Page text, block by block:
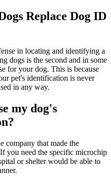
Replace Dog ID
in locating and identifying a
dogs is the second and in some
for your dog. This is because
pet's identification is never
in any way.
my dog's
company that made the
you need the specific microchip
or shelter would be able to